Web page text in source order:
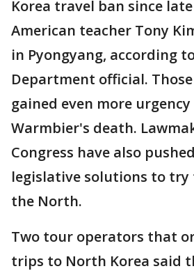
Korea travel ban since
American teacher Tony
in Pyongyang, according
Department official.
gained even more
Warmbier's death.
Congress have also
legislative solutions to
the North.
Two tour operators that
trips to North Korea said